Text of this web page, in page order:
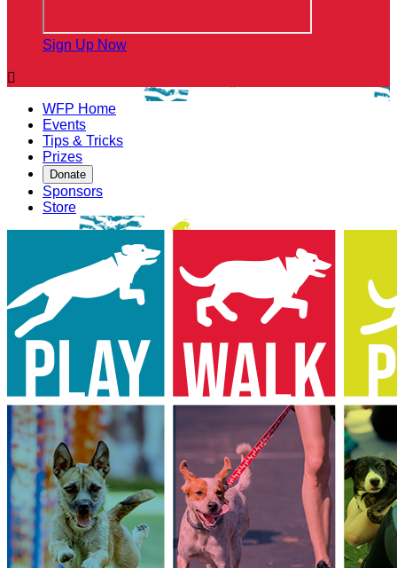
Sign Up Now

WFP Home
Events
Tips & Tricks
Prizes
Donate
Sponsors
Store